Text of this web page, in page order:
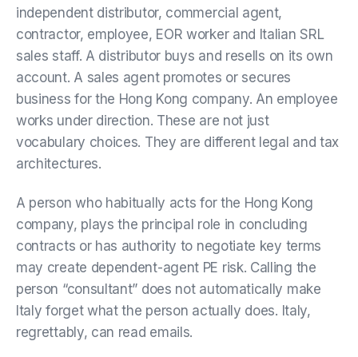
independent distributor, commercial agent,
contractor, employee, EOR worker and Italian SRL
sales staff. A distributor buys and resells on its own
account. A sales agent promotes or secures
business for the Hong Kong company. An employee
works under direction. These are not just
vocabulary choices. They are different legal and tax
architectures.
A person who habitually acts for the Hong Kong
company, plays the principal role in concluding
contracts or has authority to negotiate key terms
may create dependent-agent PE risk. Calling the
person “consultant” does not automatically make
Italy forget what the person actually does. Italy,
regrettably, can read emails.